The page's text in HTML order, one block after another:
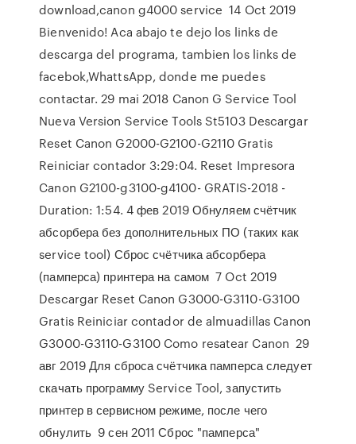
download,canon g4000 service 14 Oct 2019
Bienvenido! Aca abajo te dejo los links de
descarga del programa, tambien los links de
facebok,WhattsApp, donde me puedes
contactar. 29 mai 2018 Canon G Service Tool
Nueva Version Service Tools St5103 Descargar
Reset Canon G2000-G2100-G2110 Gratis
Reiniciar contador 3:29:04. Reset Impresora
Canon G2100-g3100-g4100- GRATIS-2018 -
Duration: 1:54. 4 фев 2019 Обнуляем счётчик
абсорбера без дополнительных ПО (таких как
service tool) Сброс счётчика абсорбера
(памперса) принтера на самом 7 Oct 2019
Descargar Reset Canon G3000-G3110-G3100
Gratis Reiniciar contador de almuadillas Canon
G3000-G3110-G3100 Como resatear Canon 29
авг 2019 Для сброса счётчика памперса следует
скачать программу Service Tool, запустить
принтер в сервисном режиме, после чего
обнулить 9 сен 2011 Сброс "памперса"